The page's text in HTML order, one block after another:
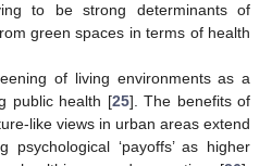
to be strong determinants of
green spaces in terms of health
of living environments as a
public health [25]. The benefits of
like views in urban areas extend
psychological ‘payoffs’ as higher